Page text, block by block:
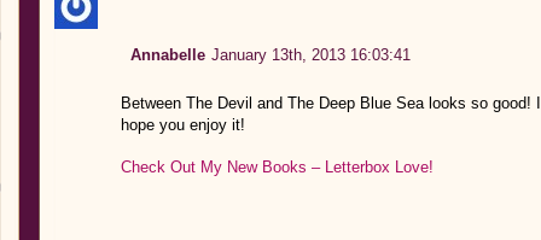
Annabelle January 13th, 2013 16:03:41
Between The Devil and The Deep Blue Sea looks so good!
hope you enjoy it!
Check Out My New Books – Letterbox Love!